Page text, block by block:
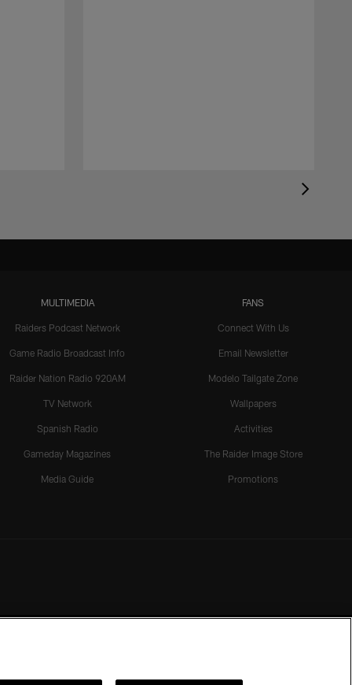
MULTIMEDIA
Raiders Podcast Network
Game Radio Broadcast Info
Raider Nation Radio 920AM
TV Network
Spanish Radio
Gameday Magazines
Media Guide
FANS
Connect With Us
Email Newsletter
Modelo Tailgate Zone
Wallpapers
Activities
The Raider Image Store
Promotions